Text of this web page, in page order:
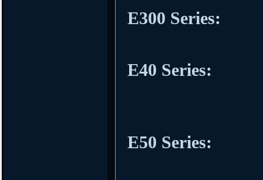
E300 Series:
E40 Series:
E50 Series: